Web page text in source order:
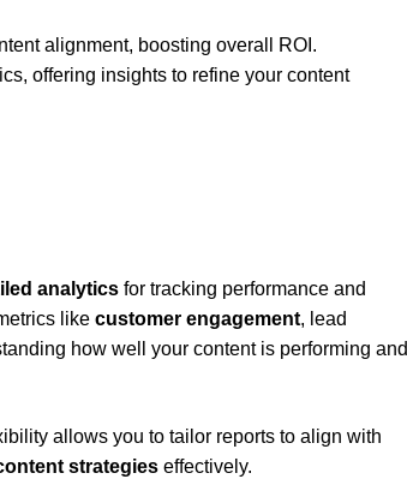
alignment, boosting overall ROI.
offering insights to refine your content
analytics for tracking performance and
like customer engagement, lead
how well your content is performing and
allows you to tailor reports to align with
strategies effectively.